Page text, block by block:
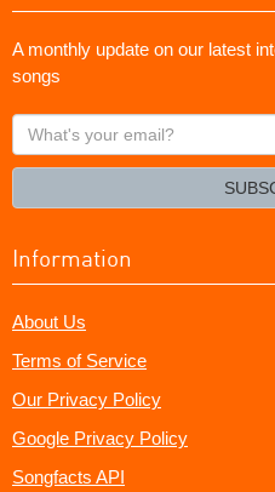
A monthly update on our latest
songs
What's
your
Information
About Us
Terms of Service
Our Privacy Policy
Google Privacy Policy
Songfacts API